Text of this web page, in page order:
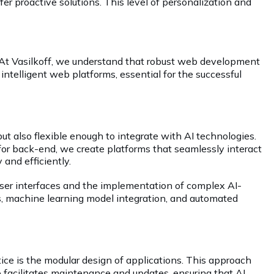
Vasilkoff, we understand that robust web development
web platforms, essential for the successful
also flexible enough to integrate with AI technologies.
back-end, we create platforms that seamlessly interact
and efficiently.
interfaces and the implementation of complex AI-
learning model integration, and automated
is the modular design of applications. This approach